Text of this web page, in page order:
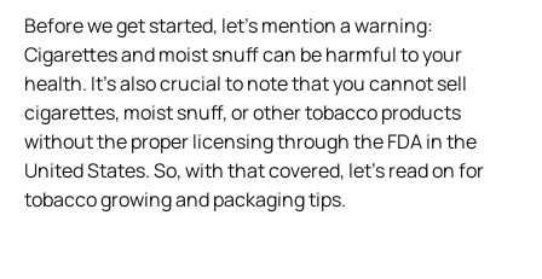
Before we get started, let’s mention a warning:
Cigarettes and moist snuff can be harmful to your
health. It’s also crucial to note that you cannot sell
cigarettes, moist snuff, or other tobacco products
without the proper licensing through the FDA in the
United States. So, with that covered, let’s read on for
tobacco growing and packaging tips.